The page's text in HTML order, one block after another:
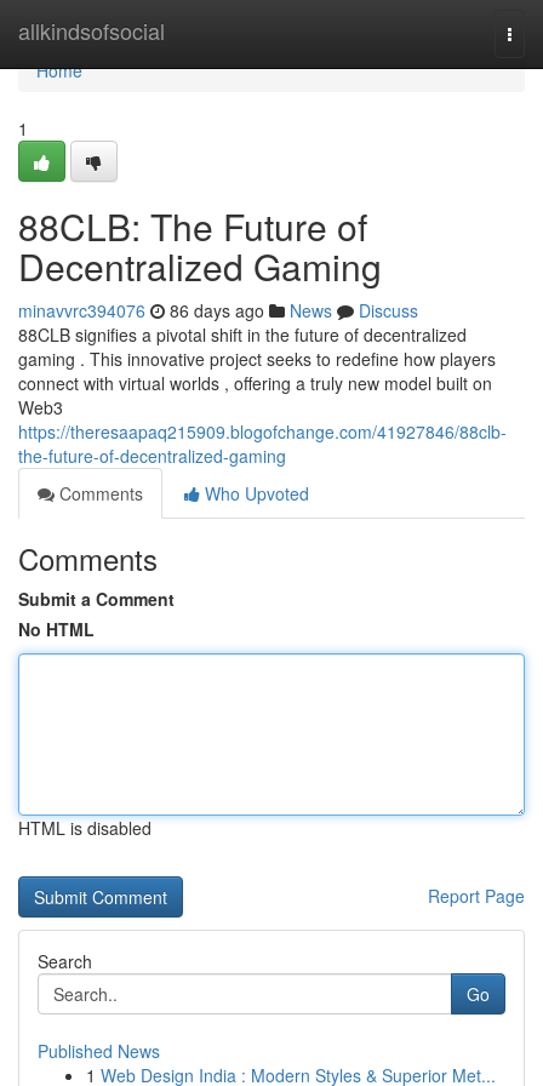
allkindsofsocial
Home
Home
1
88CLB: The Future of
Decentralized Gaming
minavvrc394076 86 days ago News
Discuss
88CLB signifies a pivotal shift in the future of decentralized
gaming . This innovative project seeks to redefine how players
connect with virtual worlds , offering a truly new model built on
Web3
https://theresaapaq215909.blogofchange.com/41927846/88clb-
the-future-of-decentralized-gaming
Comments
Who Upvoted
Comments
Submit a Comment
No HTML
HTML is disabled
Report Page
Search
Go
Published News
1 Web Design India : Modern Styles & Superior Met...